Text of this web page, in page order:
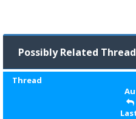
Possibly Related
Thread